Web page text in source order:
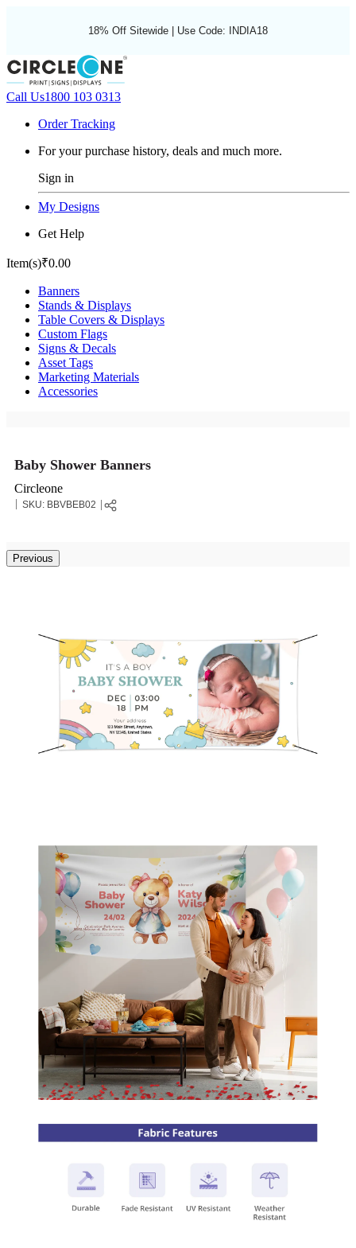
18% Off Sitewide | Use Code: INDIA18
Call Us1800 103 0313
Order Tracking
For your purchase history, deals and much more.
Sign in
My Designs
Get Help
Item(s)₹0.00
Banners
Stands & Displays
Table Covers & Displays
Custom Flags
Signs & Decals
Asset Tags
Marketing Materials
Accessories
Baby Shower Banners
Circleone
SKU: BBVBEB02
Previous